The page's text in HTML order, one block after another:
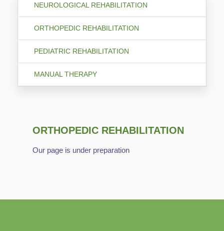
NEUROLOGICAL REHABILITATION
ORTHOPEDIC REHABILITATION
PEDIATRIC REHABILITATION
MANUAL THERAPY
ORTHOPEDIC REHABILITATION
Our page is under preparation